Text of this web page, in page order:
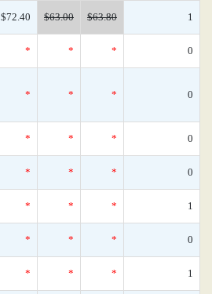
$72.40 $63.00 $63.80 1
* * * 0
* * * 0
* * * 0
* * * 0
* * * 1
* * * 0
* * * 1